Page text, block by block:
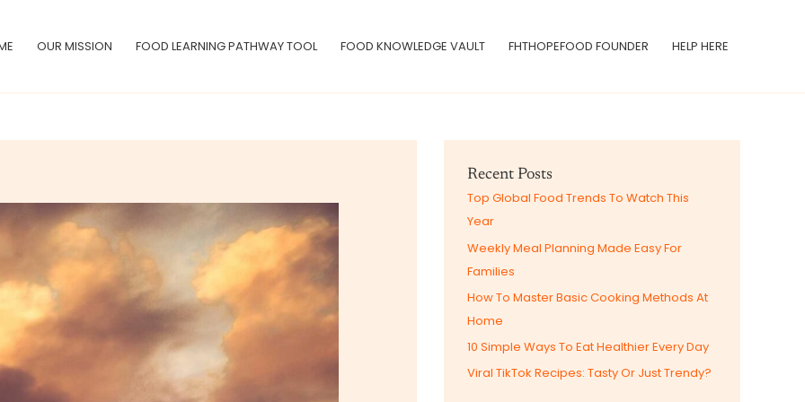
OUR MISSION FOOD LEARNING PATHWAY TOOL FOOD KNOWLEDGE VAULT FHTHOPEFOOD FOUNDER HELP HERE
Recent Posts
Top Global Food Trends To Watch This
Year
Weekly Meal Planning Made Easy For
Families
How To Master Basic Cooking Methods At
Home
10 Simple Ways To Eat Healthier Every Day
Viral TikTok Recipes: Tasty Or Just Trendy?